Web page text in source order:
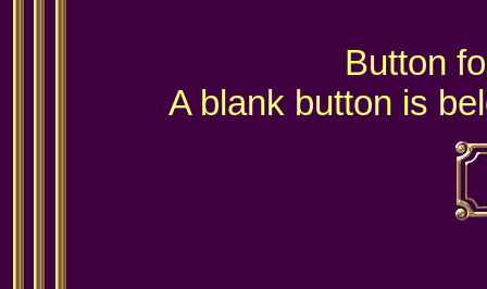
Button
A blank button is